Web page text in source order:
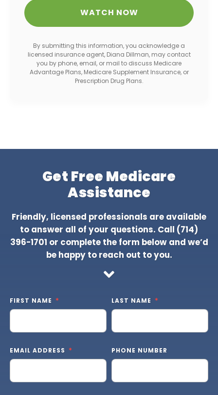
By submitting this information, you acknowledge a
licensed insurance agent, Diana Dillman, may contact
you by phone, email, or mail to discuss Medicare
Advantage Plans, Medicare Supplement Insurance, or
Prescription Drug Plans.
Get Free Medicare
Assistance
Friendly, licensed professionals are available
to answer all of your questions. Call (714)
396-1701 or complete the form below and we’d
be happy to reach out to you.
FIRST NAME LAST NAME
EMAIL ADDRESS PHONE NUMBER